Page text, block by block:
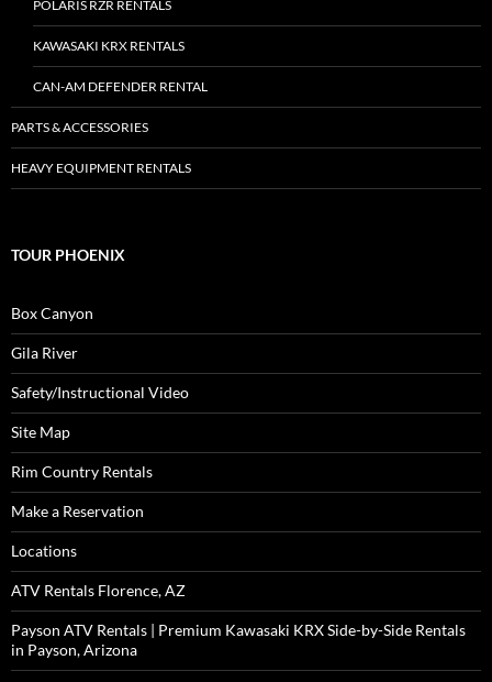
POLARIS RZR RENTALS
KAWASAKI KRX RENTALS
CAN-AM DEFENDER RENTAL
PARTS & ACCESSORIES
HEAVY EQUIPMENT RENTALS
TOUR PHOENIX
Box Canyon
Gila River
Safety/Instructional Video
Site Map
Rim Country Rentals
Make a Reservation
Locations
ATV Rentals Florence, AZ
Payson ATV Rentals | Premium Kawasaki KRX Side-by-Side Rentals
in Payson, Arizona